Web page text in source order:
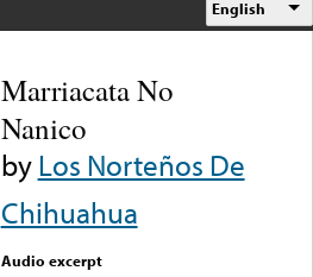
English
Marriacata No
Nanico
byLos Norteños De
Chihuahua
Audio excerpt